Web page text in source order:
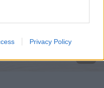
with the
Privacy Policy